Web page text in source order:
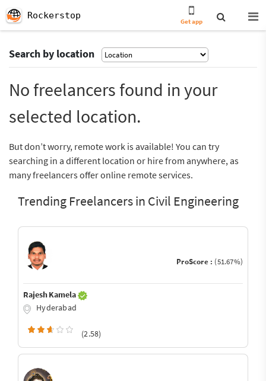
Rockerstop
Get app
Search by location
No freelancers found in your
selected location.
But don’t worry, remote work is available! You can try
searching in a different location or hire from anywhere, as
many freelancers offer online remote services.
Trending Freelancers in Civil Engineering
ProScore : (51.67%)
Rajesh Kamela
Hyderabad
(2.58)